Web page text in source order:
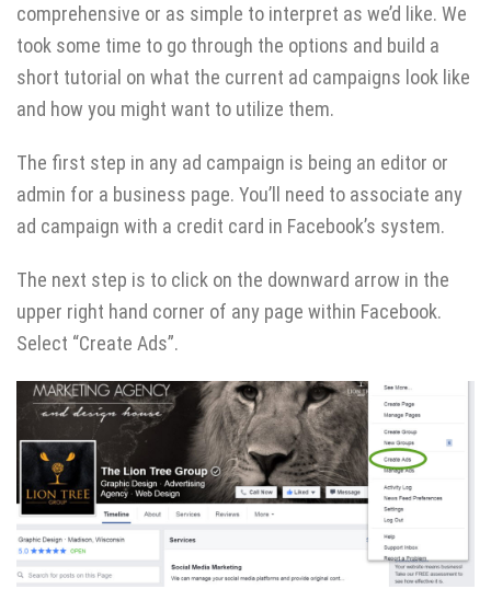
comprehensive or as simple to interpret as we’d like. We
took some time to go through the options and build a
short tutorial on what the current ad campaigns look like
and how you might want to utilize them.
The first step in any ad campaign is being an editor or
admin for a business page. You’ll need to associate any
ad campaign with a credit card in Facebook’s system.
The next step is to click on the downward arrow in the
upper right hand corner of any page within Facebook.
Select “Create Ads”.